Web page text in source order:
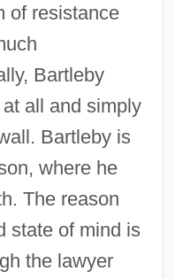
of resistance
Bartleby
all and simply
Bartleby is
where he
The reason
state of mind is
the lawyer